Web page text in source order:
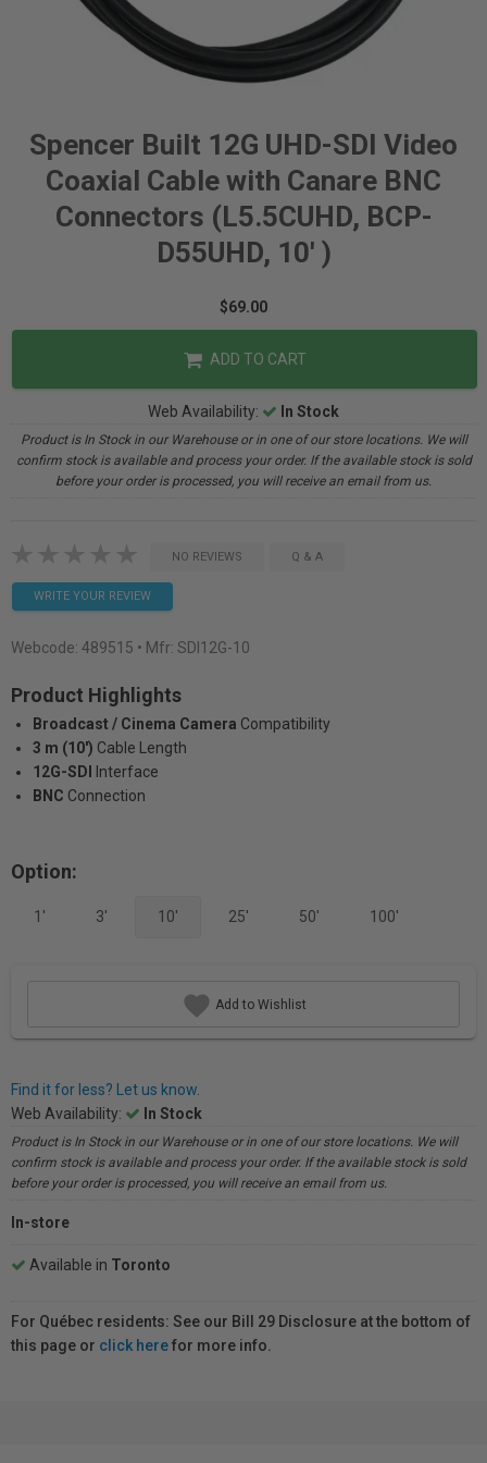
Spencer Built 12G UHD-SDI Video
Coaxial Cable with Canare BNC
Connectors (L5.5CUHD, BCP-
D55UHD, 10' )
$69.00
ADD TO CART
Web Availability: In Stock
Product is In Stock in our Warehouse or in one of our store locations. We will
confirm stock is available and process your order. If the available stock is sold
before your order is processed, you will receive an email from us.
NO REVIEWS Q & A
WRITE YOUR REVIEW
Webcode: 489515 • Mfr: SDI12G-10
Product Highlights
Broadcast / Cinema Camera Compatibility
3 m (10') Cable Length
12G-SDI
Interface
BNC Connection
Option:
1' 3' 10' 25' 50' 100'
Add to Wishlist
Find it for less? Let us know.
Web Availability:
In Stock
Product is In Stock in our Warehouse or in one of our store locations. We will
confirm stock is available and process your order. If the available stock is sold
before your order is processed, you will receive an email from us.
In-store
Available in Toronto
For Québec residents: See our Bill 29 Disclosure at the bottom of
this page or click herefor more info.